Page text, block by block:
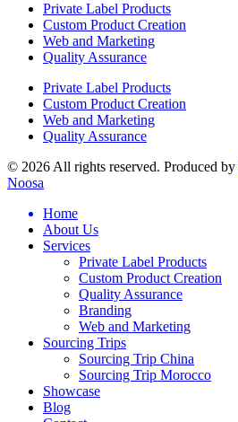
Private Label Products
Custom Product Creation
Web and Marketing
Quality Assurance
Private Label Products
Custom Product Creation
Web and Marketing
Quality Assurance
© 2026 All rights reserved. Produced by
Noosa
Home
About Us
Services
Private Label Products
Custom Product Creation
Quality Assurance
Branding
Web and Marketing
Sourcing Trips
Sourcing Trip China
Sourcing Trip Morocco
Showcase
Blog